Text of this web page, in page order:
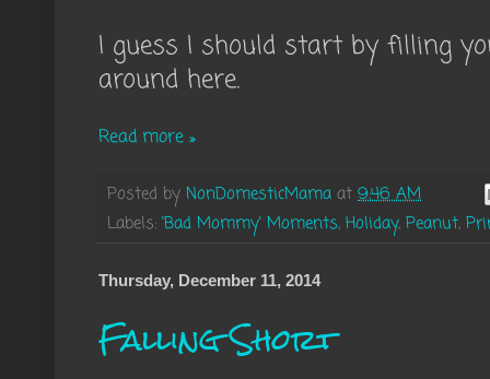
I guess I should start by filling
around here.
Read more »
Posted by NonDomesticMama at 9:46 AM
Labels: 'Bad Mommy' Moments, Holiday, Peanut,
Thursday, December 11, 2014
Falling Short